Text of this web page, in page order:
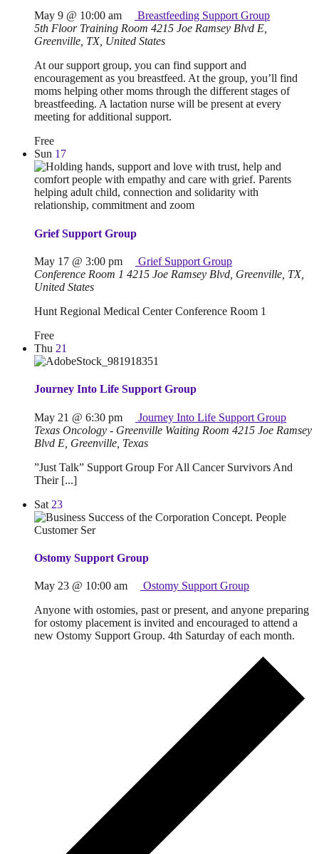
May 9 @ 10:00 am
Breastfeeding Support Group
5th Floor Training Room 4215 Joe Ramsey Blvd E,
Greenville, TX, United States
At our support group, you can find support and
encouragement as you breastfeed. At the group, you’ll find
moms helping other moms through the different stages of
breastfeeding. A lactation nurse will be present at every
meeting for additional support.
Free
Sun 17
Grief Support Group
May 17 @ 3:00 pm
Grief Support Group
Conference Room 1 4215 Joe Ramsey Blvd, Greenville, TX,
United States
Hunt Regional Medical Center Conference Room 1
Free
Thu 21
Journey Into Life Support Group
May 21 @ 6:30 pm
Journey Into Life Support Group
Texas Oncology - Greenville Waiting Room 4215 Joe Ramsey
Blvd E, Greenville, Texas
”Just Talk” Support Group For All Cancer Survivors And
Their [...]
Sat 23
Ostomy Support Group
May 23 @ 10:00 am
Ostomy Support Group
Anyone with ostomies, past or present, and anyone preparing
for ostomy placement is invited and encouraged to attend a
new Ostomy Support Group. 4th Saturday of each month.